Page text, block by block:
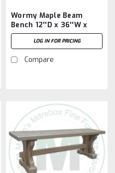
Wormy Maple Beam
Bench 12''D x 36''W x
18''H
LOG IN FOR PRICING
Compare